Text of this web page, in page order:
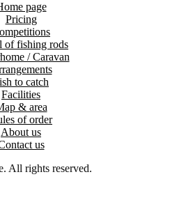
page
Pricing
of fishing rods
/ Caravan
to catch
Facilities
& area
of order
About us
us
All rights reserved.